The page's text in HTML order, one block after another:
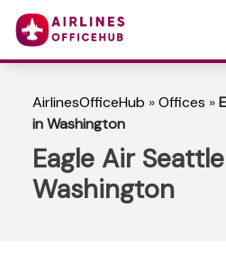
AirlinesOfficeHub »Offices »
in Washington
Eagle Air
Washington